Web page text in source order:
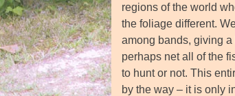
regions of the world
the foliage different.
among bands, giving a
perhaps net all of the
to hunt or not. This
by the way – it is only